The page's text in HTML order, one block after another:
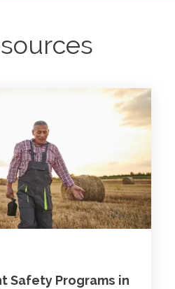
Safety Programs in